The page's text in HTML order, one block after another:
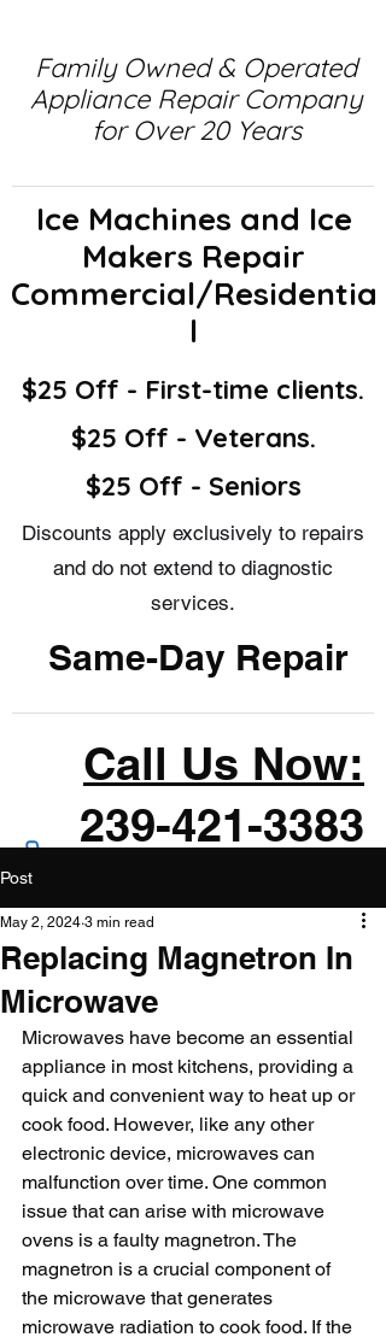
Family Owned & Operated
Appliance Repair Company
for Over 20 Years
Ice Machines and Ice
Makers Repair
Commercial/Residentia
l
$25 Off - First-time clients.
$25 Off - Veterans.
$25 Off - Seniors
Discounts apply exclusively to repairs
and do not extend to diagnostic
services.
Same-Day Repair
Call Us Now:
239-421-3383
Post
Replacing Magnetron In
Microwave
May 2, 2024 3 min read
Microwaves have become an essential
appliance in most kitchens, providing a
quick and convenient way to heat up or
cook food. However, like any other
electronic device, microwaves can
malfunction over time. One common
issue that can arise with microwave
ovens is a faulty magnetron. The
magnetron is a crucial component of
the microwave that generates
microwave radiation to cook food. If the